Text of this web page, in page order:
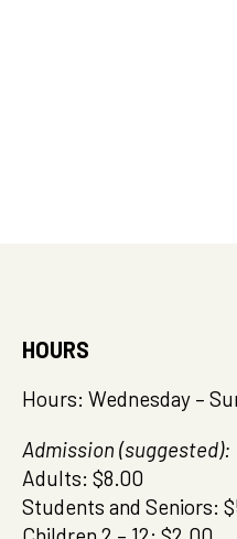
HOURS
Hours: Wednesday –
Admission (suggested):
Adults: $8.00
Students and Seniors: